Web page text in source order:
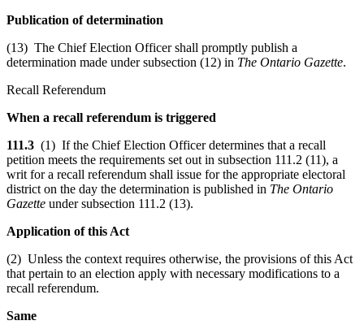
Publication of determination
(13) The Chief Election Officer shall promptly publish a
determination made under subsection (12) in The Ontario Gazette.
Recall Referendum
When a recall referendum is triggered
111.3 (1) If the Chief Election Officer determines that a recall
petition meets the requirements set out in subsection 111.2 (11), a
writ for a recall referendum shall issue for the appropriate electoral
district on the day the determination is published in The Ontario
Gazette under subsection 111.2 (13).
Application of this Act
(2) Unless the context requires otherwise, the provisions of this Act
that pertain to an election apply with necessary modifications to a
recall referendum.
Same